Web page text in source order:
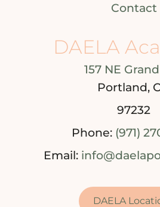
Contact
DAELA
157 NE
Portland,
97232
Phone: (971)
Email:
DAELA